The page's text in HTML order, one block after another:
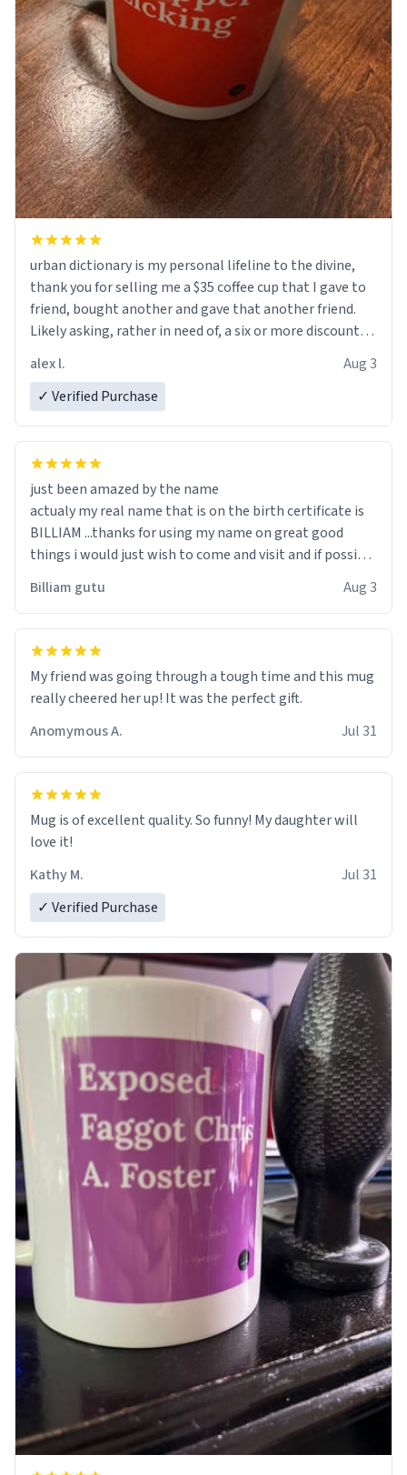
urban dictionary is my personal lifeline to the divine,
thank you for selling me a $35 coffee cup that I gave to
friend, bought another and gave that another friend.
Likely asking, rather in need of, a six or more discount
alex l.
Aug 3
✓ Verified Purchase
just been amazed by the name
actualy my real name that is on the birth certificate is
BILLIAM ...thanks for using my name on great good
things i would just wish to come and visit and if possible
Billiam gutu Aug 3
My friend was going through a tough time and this mug
really cheered her up! It was the perfect gift.
Anomymous A.
Jul 31
Mug is of excellent quality. So funny! My daughter will
love it!
Kathy M.
Jul 31
✓ Verified Purchase